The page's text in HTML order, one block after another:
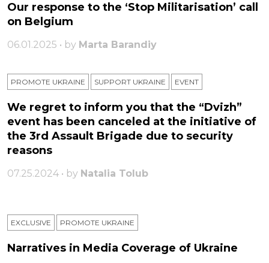
Our response to the ‘Stop Militarisation’ call
on Belgium
06.01.2025 • by Marta Barandiy
PROMOTE UKRAINE SUPPORT UKRAINE ЕVENT
We regret to inform you that the “Dvizh”
event has been canceled at the initiative of
the 3rd Assault Brigade due to security
reasons
07.25.2024 • by Natalia Tolub
EXCLUSIVE PROMOTE UKRAINE
Narratives in Media Coverage of Ukraine